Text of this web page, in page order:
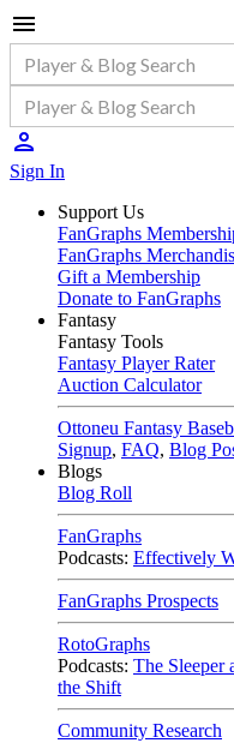
Sign In
Support Us
FanGraphs
FanGraphs
Gift a Membership
Donate to FanGraphs
Fantasy
Fantasy Tools
Fantasy Player Rater
Auction Calculator
Ottoneu Fantasy
Signup, FAQ, Blog
Blogs
Blog Roll
FanGraphs
Podcasts: Effectively
FanGraphs Prospects
RotoGraphs
Podcasts: The Sleeper
the Shift
Community Research